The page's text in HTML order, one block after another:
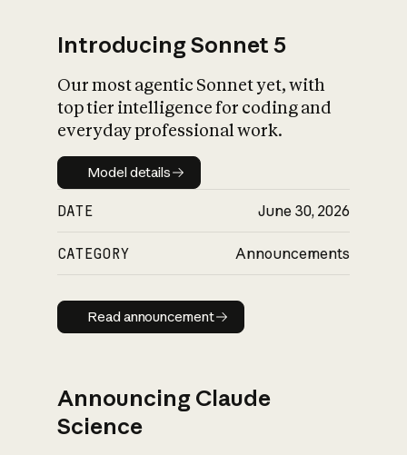
Introducing Sonnet 5
Our most agentic Sonnet yet, with
top tier intelligence for coding and
everyday professional work.
Model details
Model details
DATE June 30, 2026
CATEGORY Announcements
Read announcement
Read announcement
Announcing Claude
Science